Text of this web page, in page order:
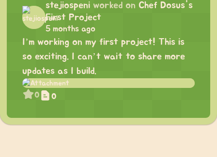
stejiospeni worked on Chef Dosus's
First Project
5 months ago
I’m working on my first project! This is
so exciting. I can’t wait to share more
updates as I build.
0 0